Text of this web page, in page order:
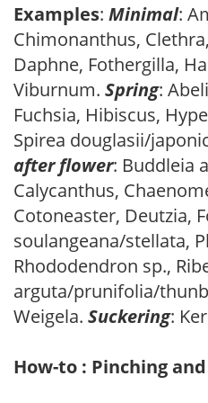
Examples: Minimal:
Chimonanthus,
Daphne, Fothergilla,
Viburnum. Spring:
Fuchsia, Hibiscus,
Spirea douglasii/
after flower: Buddleia
Calycanthus,
Cotoneaster, Deutzia,
soulangeana/stellata,
Rhododendron sp.,
arguta/prunifolia/
Weigela. Suckering:
How-to : Pinching